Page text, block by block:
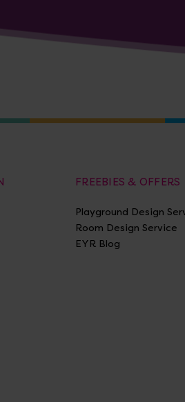
FREEBIES & OFFERS
Playground Design
Room Design Service
EYR Blog